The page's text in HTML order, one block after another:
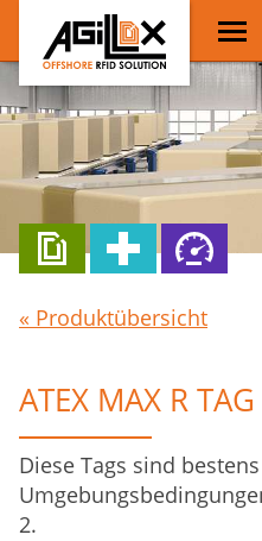
« Produktübersicht
ATEX MAX R TAG
Diese Tags sind
2.